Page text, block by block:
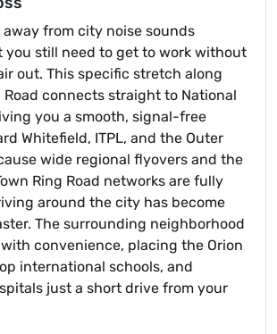
from city noise sounds
you still need to get to work without
out. This specific stretch along
Road connects straight to National
you a smooth, signal-free
Whitefield, ITPL, and the Outer
wide regional flyovers and the
Ring Road networks are fully
around the city has become
The surrounding neighborhood
convenience, placing the Orion
international schools, and
just a short drive from your